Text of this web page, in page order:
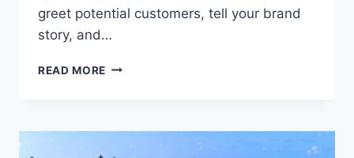
greet potential customers, tell your brand
story, and…
READ MORE HOW
TENT